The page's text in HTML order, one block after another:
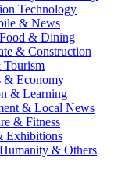
Technology
& News
& Dining
& Construction
Tourism
& Economy
& Learning
& Local News
& Fitness
Exhibitions
& Others